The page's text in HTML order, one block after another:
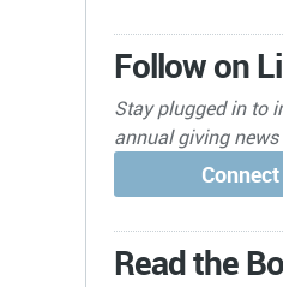
Follow on
Stay plugged in to
annual giving
Read the